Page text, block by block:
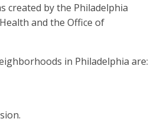
created by the Philadelphia
and the Office of
in Philadelphia are: